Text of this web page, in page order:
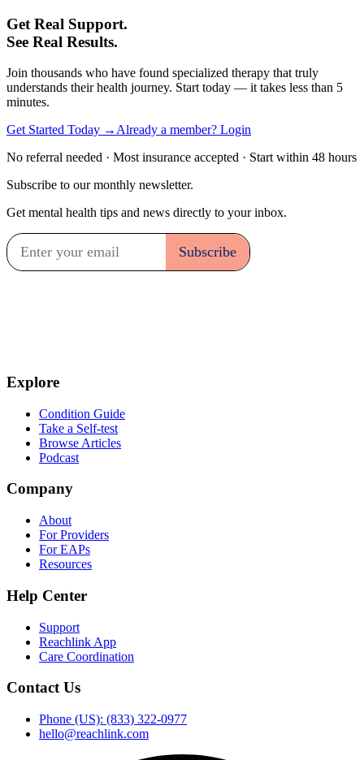
Get Real Support.
See Real Results.
Join thousands who have found specialized therapy that truly
understands their health journey. Start today — it takes less than 5
minutes.
Get Started Today → Already a member? Login
No referral needed · Most insurance accepted · Start within 48 hours
Subscribe to our monthly newsletter.
Get mental health tips and news directly to your inbox.
Explore
Condition Guide
Take a Self-test
Browse Articles
Podcast
Company
About
For Providers
For EAPs
Resources
Help Center
Support
Reachlink App
Care Coordination
Contact Us
Phone (US): (833) 322-0977
hello@reachlink.com